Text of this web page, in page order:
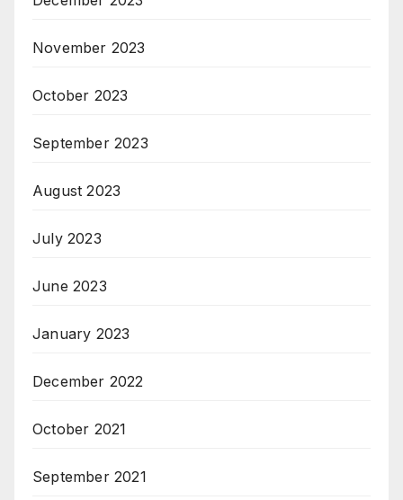
November 2023
October 2023
September 2023
August 2023
July 2023
June 2023
January 2023
December 2022
October 2021
September 2021